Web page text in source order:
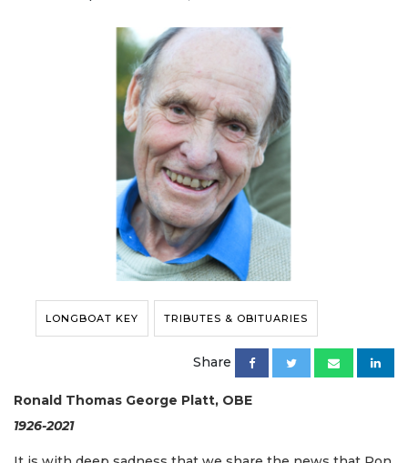
LONGBOAT KEY TRIBUTES & OBITUARIES
Share
Ronald Thomas George Platt, OBE
1926-2021